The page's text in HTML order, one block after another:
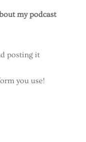
my podcast
posting it
you use!